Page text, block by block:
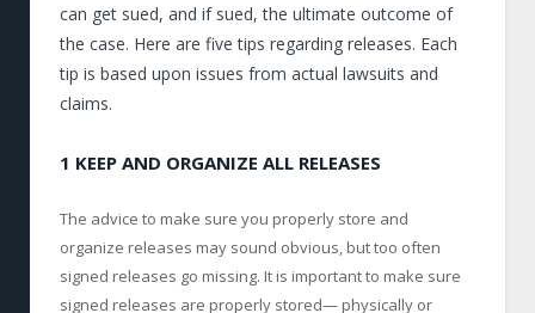
can get sued, and if sued, the ultimate outcome of
the case. Here are five tips regarding releases. Each
tip is based upon issues from actual lawsuits and
claims.
1 KEEP AND ORGANIZE ALL RELEASES
The advice to make sure you properly store and
organize releases may sound obvious, but too often
signed releases go missing. It is important to make sure
signed releases are properly stored— physically or